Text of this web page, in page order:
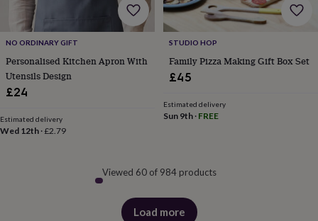
NO ORDINARY GIFT
Personalised Kitchen Apron With
Utensils Design
£24
Estimated delivery
Wed 12th ·£2.79
STUDIO HOP
Family Pizza Making Gift Box Set
£45
Estimated delivery
Sun 9th· FREE
Viewed 60 of 984 products
Load more
products